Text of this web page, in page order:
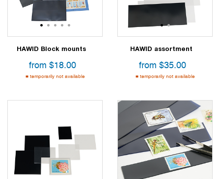
12345
HAWID Block mounts
from $18.00
temporarily not available
12
HAWID assortment
from $35.00
temporarily not available